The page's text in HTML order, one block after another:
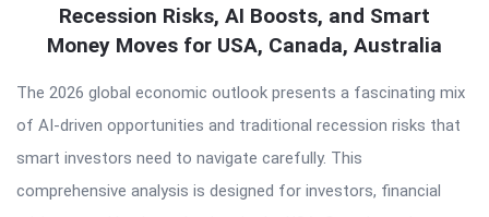
Recession Risks, AI Boosts, and Smart
Money Moves for USA, Canada, Australia
The 2026 global economic outlook presents a fascinating mix
of AI-driven opportunities and traditional recession risks that
smart investors need to navigate carefully. This
comprehensive analysis is designed for investors, financial